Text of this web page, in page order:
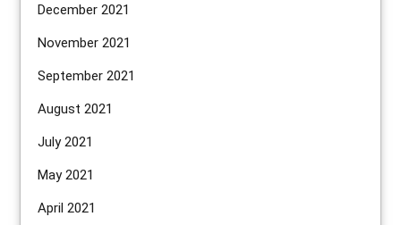
December 2021
November 2021
September 2021
August 2021
July 2021
May 2021
April 2021